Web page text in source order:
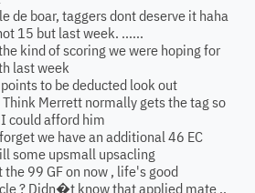
de boar, taggers dont deserve it haha
15 but last week. ......
kind of scoring we were hoping for
last week
to be deducted look out
Think Merrett normally gets the tag so
could afford him
we have an additional 46 EC
some upsmall upsacling
the 99 GF on now , life's good
? Didn�t know that applied mate ..